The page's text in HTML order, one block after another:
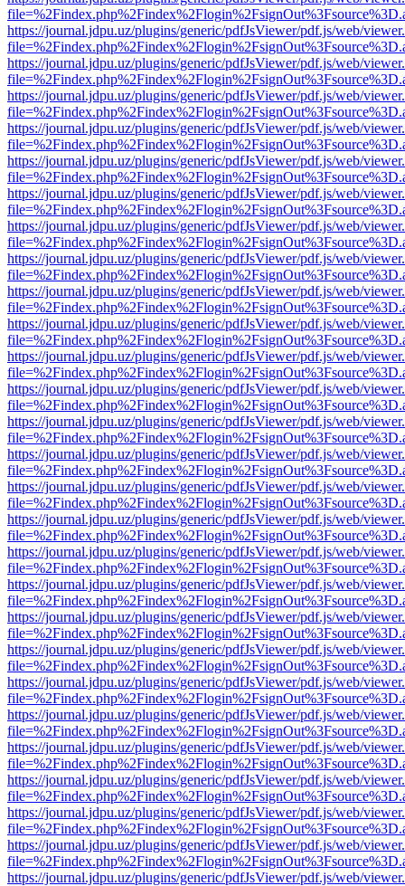
https://journal.jdpu.uz/plugins/generic/pdfJsViewer/pdf.js/web/
https://journal.jdpu.uz/plugins/generic/pdfJsViewer/pdf.js/web/
https://journal.jdpu.uz/plugins/generic/pdfJsViewer/pdf.js/web/
https://journal.jdpu.uz/plugins/generic/pdfJsViewer/pdf.js/web/
https://journal.jdpu.uz/plugins/generic/pdfJsViewer/pdf.js/web/
https://journal.jdpu.uz/plugins/generic/pdfJsViewer/pdf.js/web/
https://journal.jdpu.uz/plugins/generic/pdfJsViewer/pdf.js/web/
https://journal.jdpu.uz/plugins/generic/pdfJsViewer/pdf.js/web/
https://journal.jdpu.uz/plugins/generic/pdfJsViewer/pdf.js/web/
https://journal.jdpu.uz/plugins/generic/pdfJsViewer/pdf.js/web/
https://journal.jdpu.uz/plugins/generic/pdfJsViewer/pdf.js/web/
https://journal.jdpu.uz/plugins/generic/pdfJsViewer/pdf.js/web/
https://journal.jdpu.uz/plugins/generic/pdfJsViewer/pdf.js/web/
https://journal.jdpu.uz/plugins/generic/pdfJsViewer/pdf.js/web/
https://journal.jdpu.uz/plugins/generic/pdfJsViewer/pdf.js/web/
https://journal.jdpu.uz/plugins/generic/pdfJsViewer/pdf.js/web/
https://journal.jdpu.uz/plugins/generic/pdfJsViewer/pdf.js/web/
https://journal.jdpu.uz/plugins/generic/pdfJsViewer/pdf.js/web/
https://journal.jdpu.uz/plugins/generic/pdfJsViewer/pdf.js/web/
https://journal.jdpu.uz/plugins/generic/pdfJsViewer/pdf.js/web/
https://journal.jdpu.uz/plugins/generic/pdfJsViewer/pdf.js/web/
https://journal.jdpu.uz/plugins/generic/pdfJsViewer/pdf.js/web/
https://journal.jdpu.uz/plugins/generic/pdfJsViewer/pdf.js/web/
https://journal.jdpu.uz/plugins/generic/pdfJsViewer/pdf.js/web/
https://journal.jdpu.uz/plugins/generic/pdfJsViewer/pdf.js/web/
https://journal.jdpu.uz/plugins/generic/pdfJsViewer/pdf.js/web/
https://journal.jdpu.uz/plugins/generic/pdfJsViewer/pdf.js/web/